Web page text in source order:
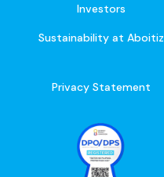
Investors
Sustainability at Aboitiz
Privacy Statement